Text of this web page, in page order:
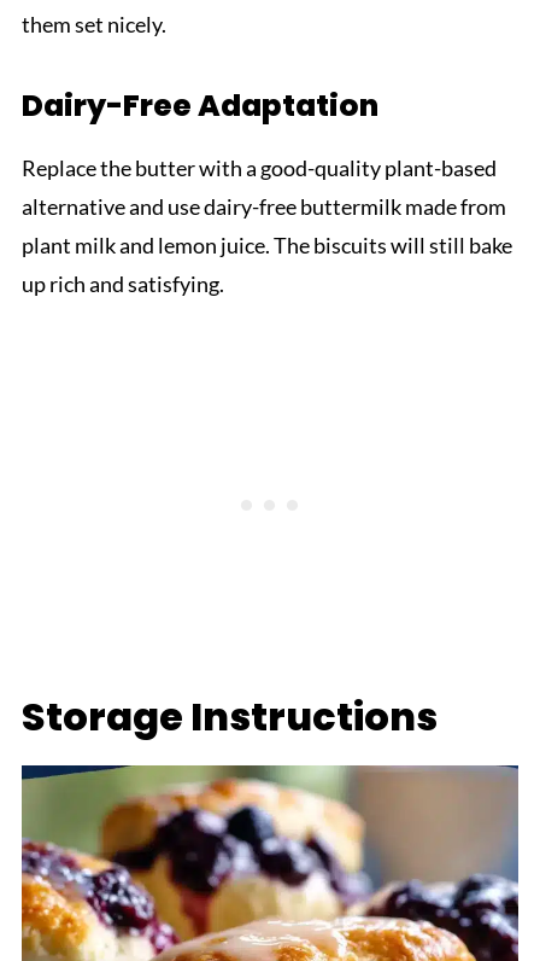
them set nicely.
Dairy-Free Adaptation
Replace the butter with a good-quality plant-based
alternative and use dairy-free buttermilk made from
plant milk and lemon juice. The biscuits will still bake
up rich and satisfying.
Storage Instructions